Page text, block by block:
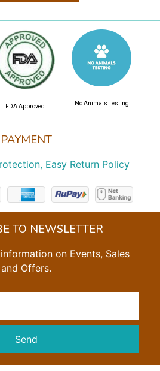
PAYMENT
Easy Return Policy
FDA Approved No Animals Testing
TO NEWSLETTER
on Events, Sales
and Offers.
Send